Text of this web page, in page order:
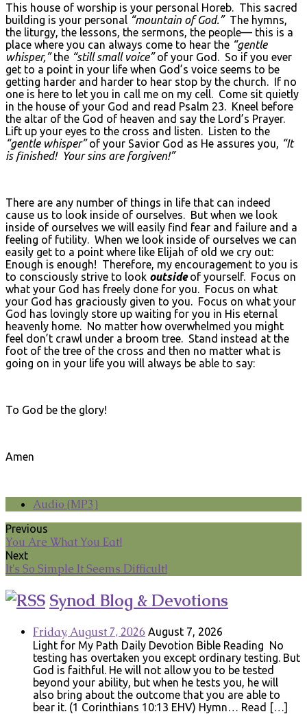
This house of worship is your personal Horeb. This sacred
building is your personal “mountain of God.”The hymns,
the liturgy, the lessons, the sermons, the people— this is a
place where you can always come to hear the “gentle
whisper,”the “still small voice”of your God. So if you ever
get to a point in your life when God’s voice seems to be
getting harder and harder to hear stop by the church. If no
one is here to let you in call me on my cell. Come sit quietly
in the house of your God and read Psalm 23. Kneel before
the altar of the God of heaven and say the Lord’s Prayer.
Lift up your eyes to the cross and listen. Listen to the
“gentle whisper”of your Savior God as He assures you, “It
is finished! Your sins are forgiven!”
There are any number of things in life that can indeed
cause us to look inside of ourselves. But when we look
inside of ourselves we will easily find fear and failure and a
feeling of futility. When we look inside of ourselves we can
easily get to a point where like Elijah of old we cry out:
Enough is enough! Therefore, my encouragement to you is
to consciously strive to look outsideof yourself. Focus on
what your God has freely done for you. Focus on what
your God has graciously given to you. Focus on what your
God has lovingly store up waiting for you in His eternal
heavenly home. No matter how overwhelmed you might
feel don’t crawl under a broom tree. Stand instead at the
foot of the tree of the cross and then no matter what is
going on in your life you will always be able to say:
To God be the glory!
Amen
Audio (MP3)
Previous
You Are What You Eat!
Next
It's So Simple It Seems Difficult!
Synod Blog & Devotions
Friday, August 7, 2026 August 7, 2026
Light for My Path Daily Devotion Bible Reading No
testing has overtaken you except ordinary testing. But
God is faithful. He will not allow you to be tested
beyond your ability, but when he tests you, he will
also bring about the outcome that you are able to
bear it. (1 Corinthians 10:13 EHV) Hymn… Read […]